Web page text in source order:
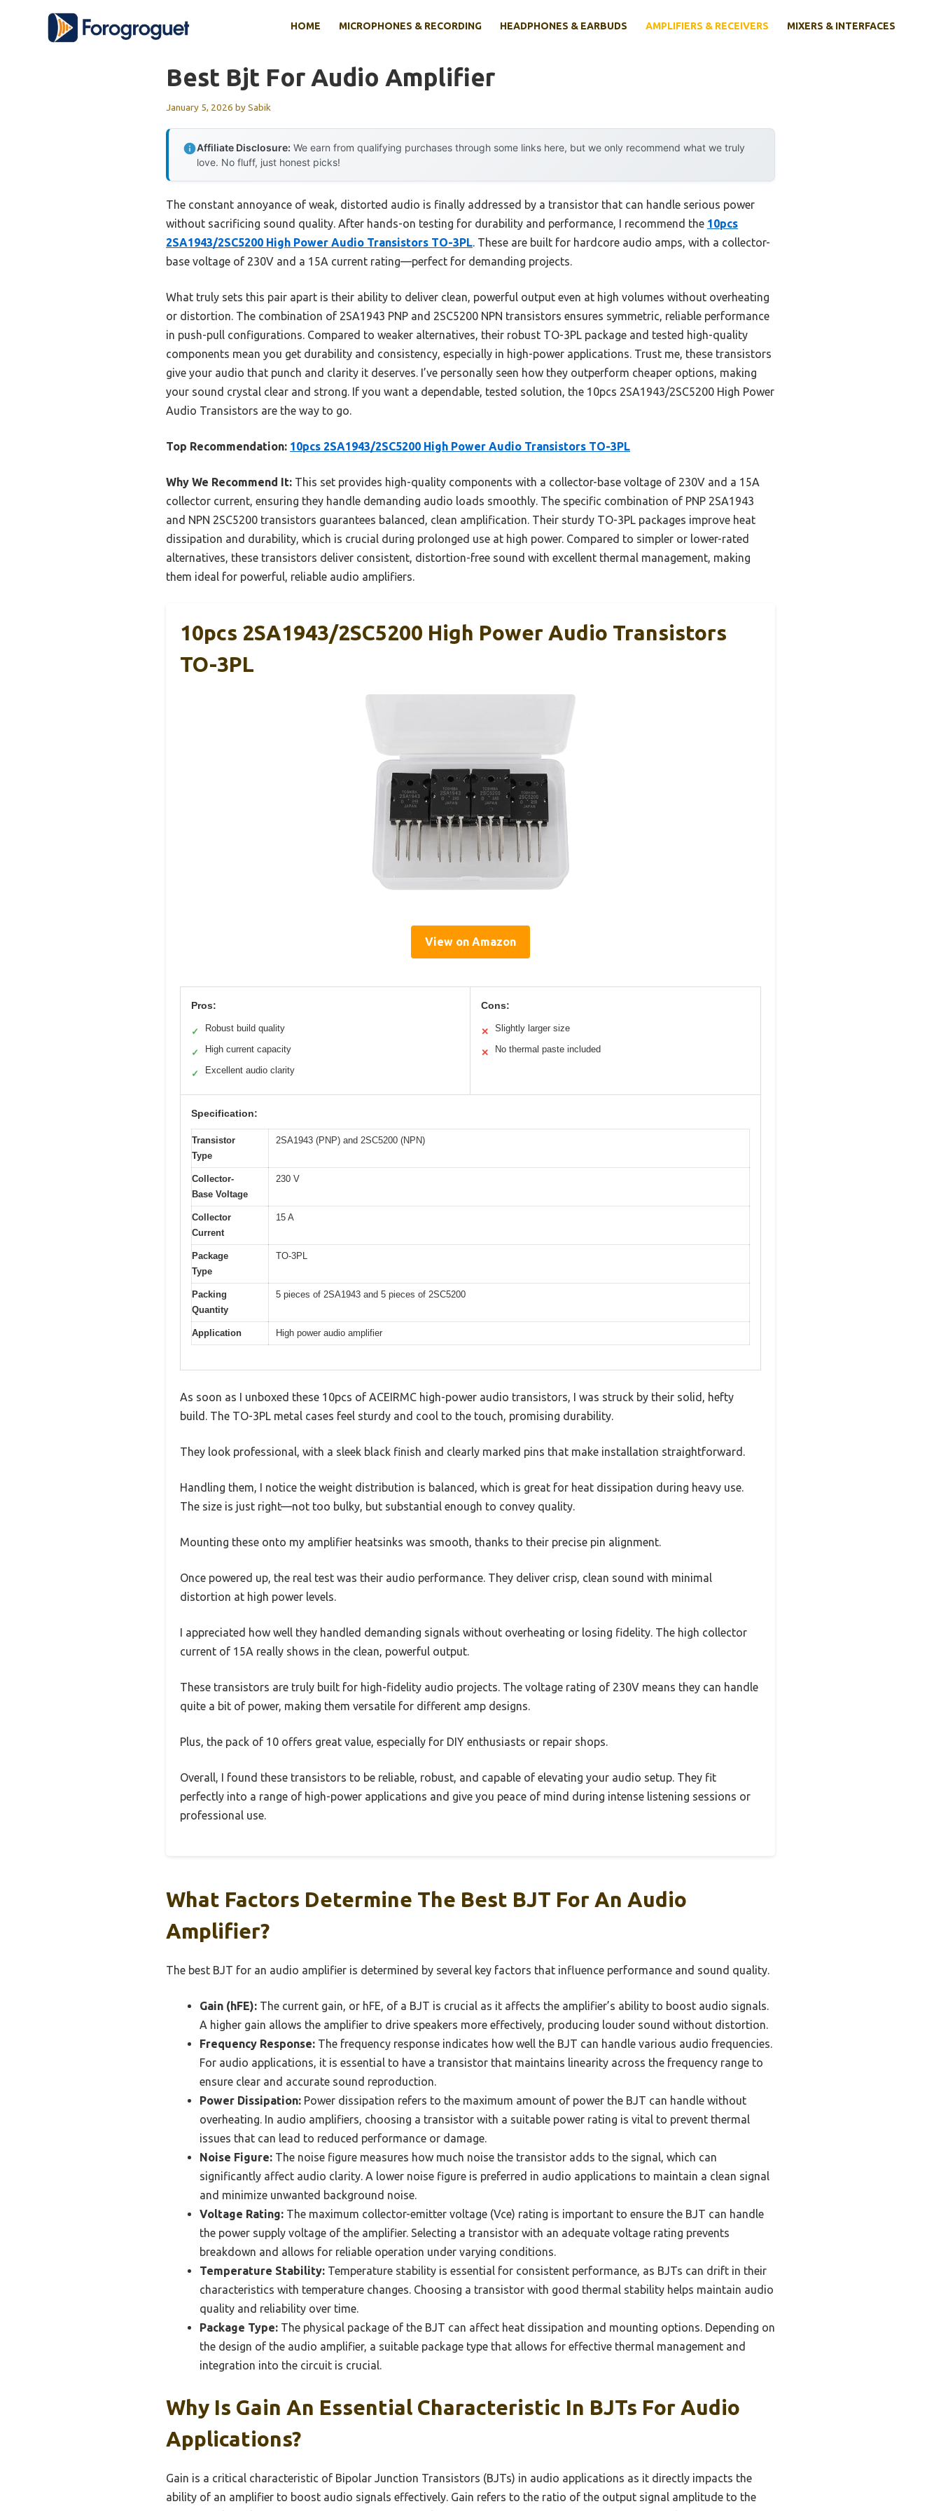
HOME MICROPHONES & RECORDING HEADPHONES & EARBUDS AMPLIFIERS & RECEIVERS MIXERS & INTERFACES
Best Bjt For Audio Amplifier
January 5, 2026 bySabik
Affiliate Disclosure: We earn from qualifying purchases through some links here, but we only recommend what we truly
love. No fluff, just honest picks!
The constant annoyance of weak, distorted audio is finally addressed by a transistor that can handle serious power
without sacrificing sound quality. After hands-on testing for durability and performance, I recommend the 10pcs
2SA1943/2SC5200 High Power Audio Transistors TO-3PL. These are built for hardcore audio amps, with a collector-
base voltage of 230V and a 15A current rating—perfect for demanding projects.
What truly sets this pair apart is their ability to deliver clean, powerful output even at high volumes without overheating
or distortion. The combination of 2SA1943 PNP and 2SC5200 NPN transistors ensures symmetric, reliable performance
in push-pull configurations. Compared to weaker alternatives, their robust TO-3PL package and tested high-quality
components mean you get durability and consistency, especially in high-power applications. Trust me, these transistors
give your audio that punch and clarity it deserves. I’ve personally seen how they outperform cheaper options, making
your sound crystal clear and strong. If you want a dependable, tested solution, the 10pcs 2SA1943/2SC5200 High Power
Audio Transistors are the way to go.
Top Recommendation: 10pcs 2SA1943/2SC5200 High Power Audio Transistors TO-3PL
Why We Recommend It: This set provides high-quality components with a collector-base voltage of 230V and a 15A
collector current, ensuring they handle demanding audio loads smoothly. The specific combination of PNP 2SA1943
and NPN 2SC5200 transistors guarantees balanced, clean amplification. Their sturdy TO-3PL packages improve heat
dissipation and durability, which is crucial during prolonged use at high power. Compared to simpler or lower-rated
alternatives, these transistors deliver consistent, distortion-free sound with excellent thermal management, making
them ideal for powerful, reliable audio amplifiers.
10pcs 2SA1943/2SC5200 High Power Audio Transistors
TO-3PL
View on Amazon
Pros:
✓ Robust build quality
✓ High current capacity
✓ Excellent audio clarity
Cons:
✕ Slightly larger size
✕ No thermal paste included
Specification:
Transistor
Type
2SA1943 (PNP) and 2SC5200 (NPN)
Collector-
Base Voltage
230 V
Collector
Current
15 A
Package
Type
TO-3PL
Packing
Quantity
5 pieces of 2SA1943 and 5 pieces of 2SC5200
Application High power audio amplifier
As soon as I unboxed these 10pcs of ACEIRMC high-power audio transistors, I was struck by their solid, hefty
build. The TO-3PL metal cases feel sturdy and cool to the touch, promising durability.
They look professional, with a sleek black finish and clearly marked pins that make installation straightforward.
Handling them, I notice the weight distribution is balanced, which is great for heat dissipation during heavy use.
The size is just right—not too bulky, but substantial enough to convey quality.
Mounting these onto my amplifier heatsinks was smooth, thanks to their precise pin alignment.
Once powered up, the real test was their audio performance. They deliver crisp, clean sound with minimal
distortion at high power levels.
I appreciated how well they handled demanding signals without overheating or losing fidelity. The high collector
current of 15A really shows in the clean, powerful output.
These transistors are truly built for high-fidelity audio projects. The voltage rating of 230V means they can handle
quite a bit of power, making them versatile for different amp designs.
Plus, the pack of 10 offers great value, especially for DIY enthusiasts or repair shops.
Overall, I found these transistors to be reliable, robust, and capable of elevating your audio setup. They fit
perfectly into a range of high-power applications and give you peace of mind during intense listening sessions or
professional use.
What Factors Determine The Best BJT For An Audio
Amplifier?
The best BJT for an audio amplifier is determined by several key factors that influence performance and sound quality.
Gain (hFE): The current gain, or hFE, of a BJT is crucial as it affects the amplifier’s ability to boost audio signals.
A higher gain allows the amplifier to drive speakers more effectively, producing louder sound without distortion.
Frequency Response: The frequency response indicates how well the BJT can handle various audio frequencies.
For audio applications, it is essential to have a transistor that maintains linearity across the frequency range to
ensure clear and accurate sound reproduction.
Power Dissipation: Power dissipation refers to the maximum amount of power the BJT can handle without
overheating. In audio amplifiers, choosing a transistor with a suitable power rating is vital to prevent thermal
issues that can lead to reduced performance or damage.
Noise Figure: The noise figure measures how much noise the transistor adds to the signal, which can
significantly affect audio clarity. A lower noise figure is preferred in audio applications to maintain a clean signal
and minimize unwanted background noise.
Voltage Rating: The maximum collector-emitter voltage (Vce) rating is important to ensure the BJT can handle
the power supply voltage of the amplifier. Selecting a transistor with an adequate voltage rating prevents
breakdown and allows for reliable operation under varying conditions.
Temperature Stability: Temperature stability is essential for consistent performance, as BJTs can drift in their
characteristics with temperature changes. Choosing a transistor with good thermal stability helps maintain audio
quality and reliability over time.
Package Type: The physical package of the BJT can affect heat dissipation and mounting options. Depending on
the design of the audio amplifier, a suitable package type that allows for effective thermal management and
integration into the circuit is crucial.
Why Is Gain An Essential Characteristic In BJTs For Audio
Applications?
Gain is a critical characteristic of Bipolar Junction Transistors (BJTs) in audio applications as it directly impacts the
ability of an amplifier to boost audio signals effectively. Gain refers to the ratio of the output signal amplitude to the